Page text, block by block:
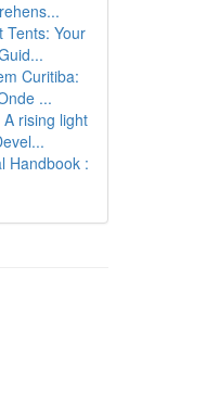
Tents: Your
Curitiba:
...
rising light
Handbook :